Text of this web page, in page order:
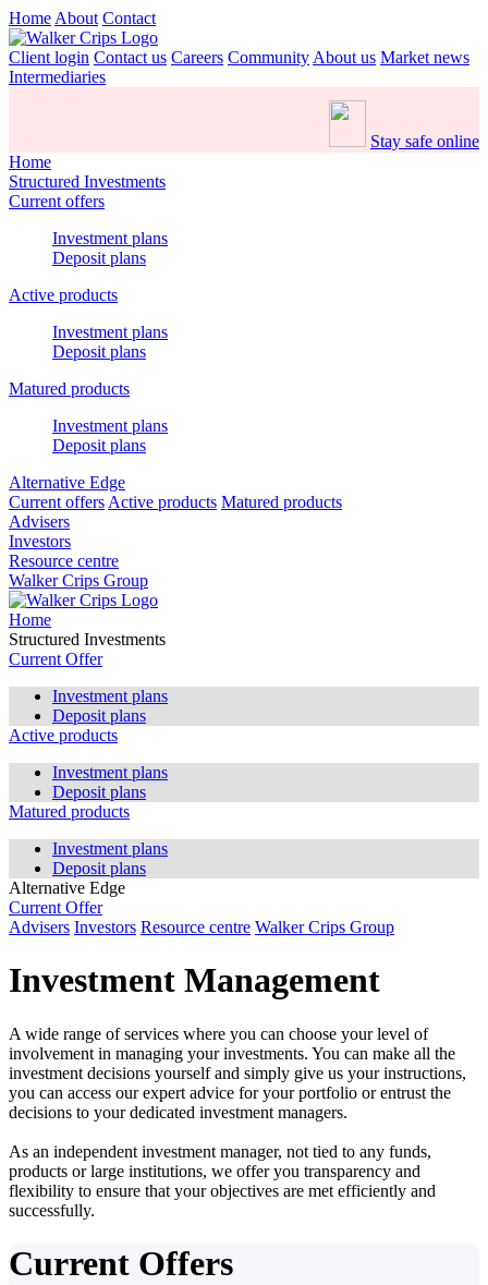
Home About Contact
Client login Contact us Careers Community About us Market news
Intermediaries
Stay safe online
Home
Structured Investments
Current offers
Investment plans
Deposit plans
Active products
Investment plans
Deposit plans
Matured products
Investment plans
Deposit plans
Alternative Edge
Current offers Active products Matured products
Advisers
Investors
Resource centre
Walker Crips Group
Home
Structured Investments
Current Offer
Investment plans
Deposit plans
Active products
Investment plans
Deposit plans
Matured products
Investment plans
Deposit plans
Alternative Edge
Current Offer
Advisers Investors Resource centre Walker Crips Group
Investment Management
A wide range of services where you can choose your level of
involvement in managing your investments. You can make all the
investment decisions yourself and simply give us your instructions,
you can access our expert advice for your portfolio or entrust the
decisions to your dedicated investment managers.
As an independent investment manager, not tied to any funds,
products or large institutions, we offer you transparency and
flexibility to ensure that your objectives are met efficiently and
successfully.
Current Offers